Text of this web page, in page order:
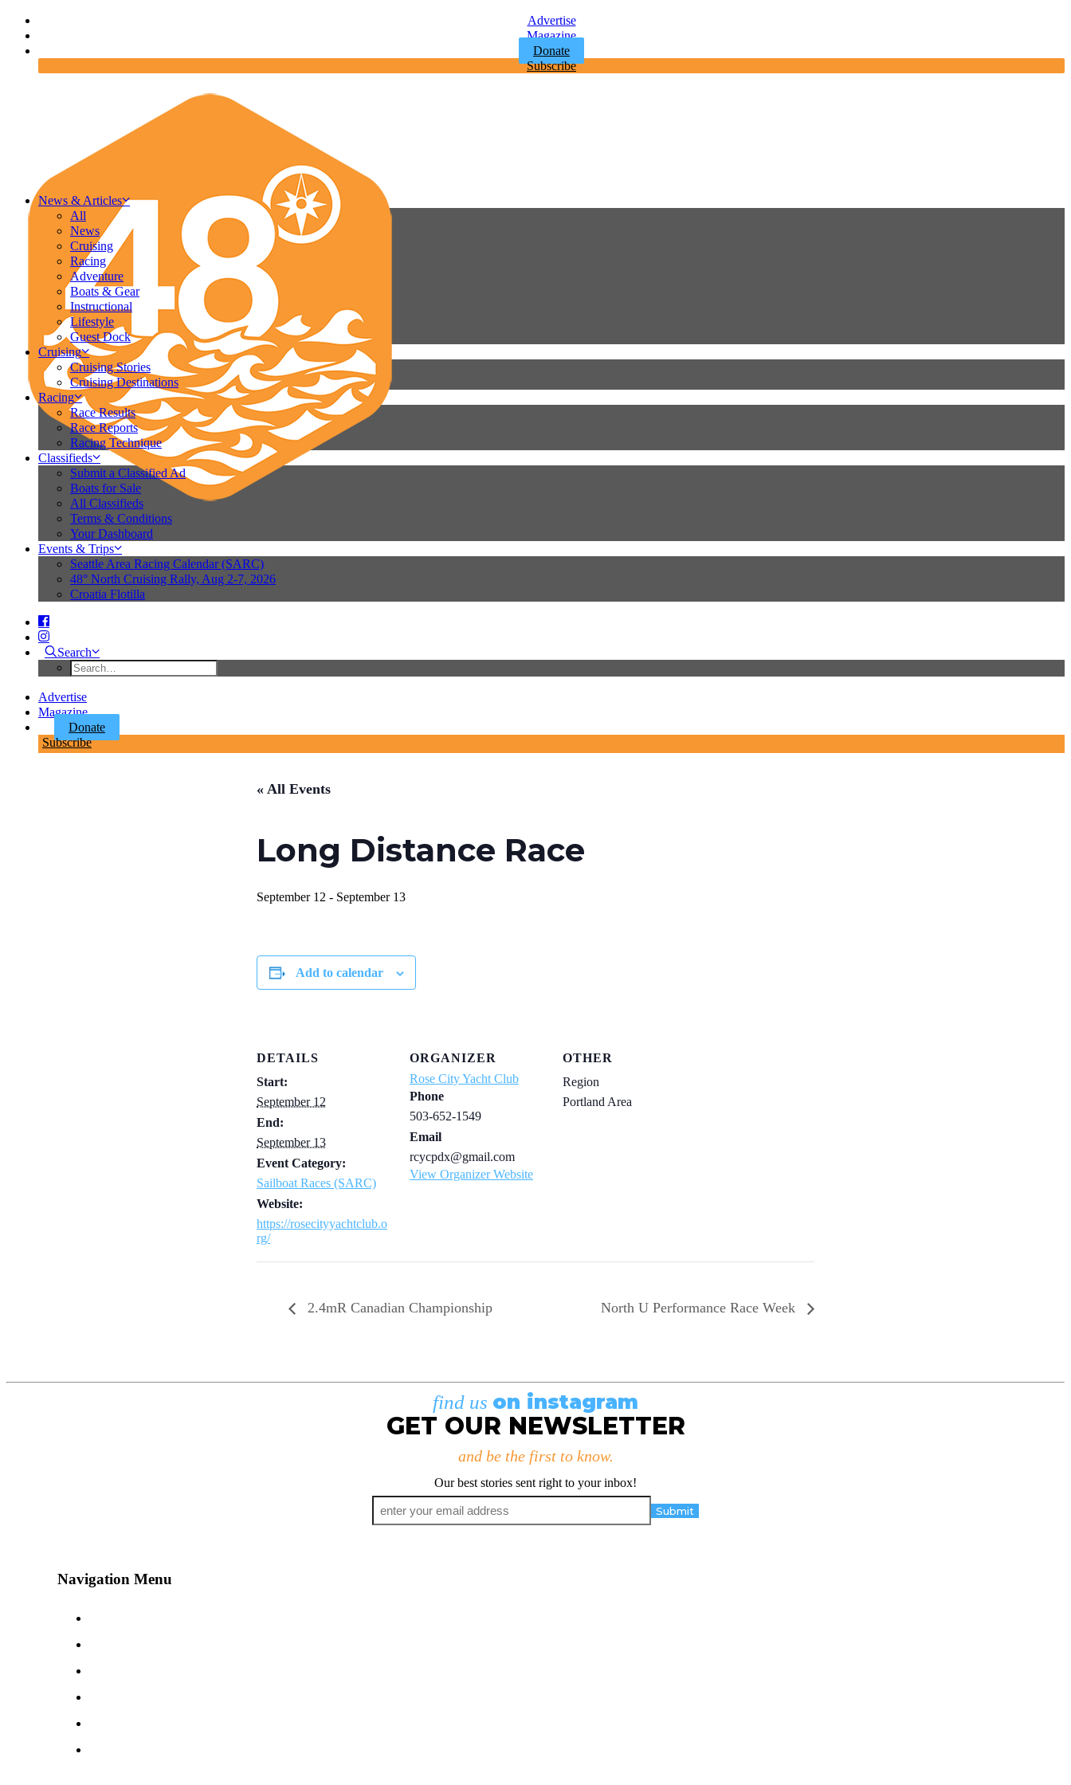
Advertise
Magazine
Donate
Subscribe
News & Articles
All
News
Cruising
Racing
Adventure
Boats & Gear
Instructional
Lifestyle
Guest Dock
Cruising
Cruising Stories
Cruising Destinations
Racing
Race Results
Race Reports
Racing Technique
Classifieds
Submit a Classified Ad
Boats for Sale
All Classifieds
Terms & Conditions
Your Dashboard
Events & Trips
Seattle Area Racing Calendar (SARC)
48° North Cruising Rally, Aug 2-7, 2026
Croatia Flotilla
Search
Advertise
Magazine
Donate
Subscribe
« All Events
Long Distance Race
September 12 - September 13
Add to calendar
DETAILS
Start:
September 12
End:
September 13
Event Category:
Sailboat Races (SARC)
Website:
https://rosecityyachtclub.o
rg/
ORGANIZER
Rose City Yacht Club
Phone
503-652-1549
Email
rcycpdx@gmail.com
View Organizer Website
OTHER
Region
Portland Area
2.4mR Canadian Championship North U Performance Race Week
find us on instagram
GET OUR NEWSLETTER
and be the first to know.
Our best stories sent right to your inbox!
Email
Navigation Menu